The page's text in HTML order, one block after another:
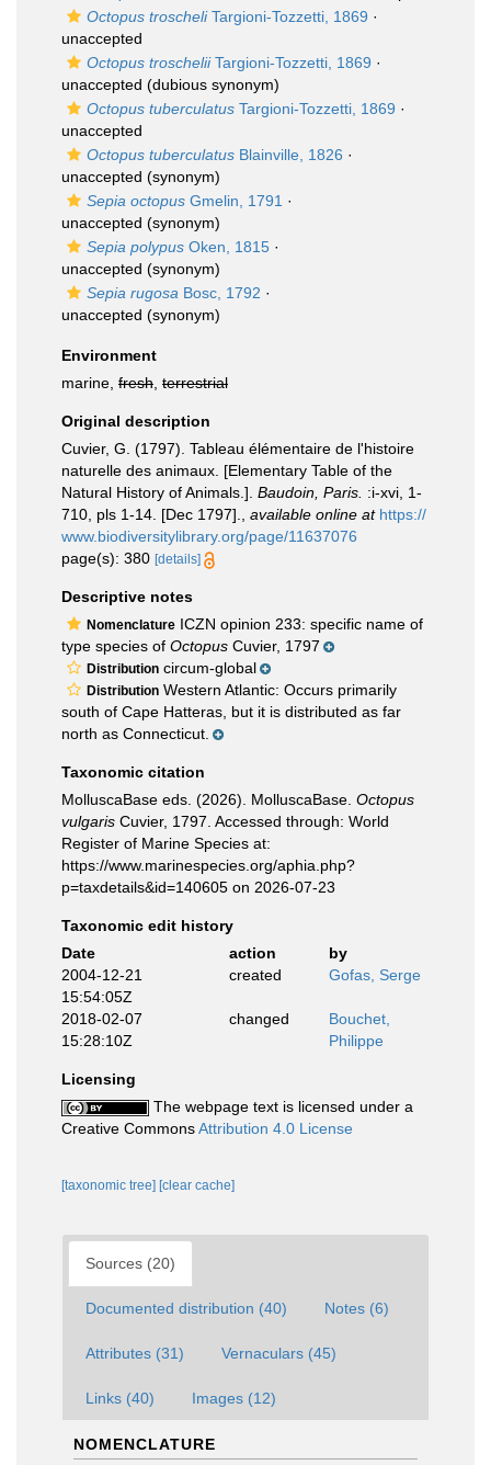
Octopus troscheliTargioni-Tozzetti, 1869 ·
unaccepted
Octopus troscheliiTargioni-Tozzetti, 1869 ·
unaccepted (dubious synonym)
Octopus tuberculatus Targioni-Tozzetti, 1869 ·
unaccepted
Octopus tuberculatus Blainville, 1826 ·
unaccepted (synonym)
Sepia octopus Gmelin, 1791 ·
unaccepted (synonym)
Sepia polypus Oken, 1815 ·
unaccepted (synonym)
Sepia rugosa Bosc, 1792 ·
unaccepted (synonym)
Environment
marine, fresh terrestrial
Original description
Cuvier, G. (1797). Tableau élémentaire de l'histoire
naturelle des animaux. [Elementary Table of the
Natural History of Animals.]. Baudoin, Paris. :i-xvi, 1-
710, pls 1-14. [Dec 1797].
available online at https://
www.biodiversitylibrary.org/page/11637076
page(s): 380 [details]
Descriptive notes
Nomenclature ICZN opinion 233: specific name of
type species of Octopus Cuvier, 1797
Distribution circum-global
Distribution Western Atlantic: Occurs primarily
south of Cape Hatteras, but it is distributed as far
north as Connecticut.
Taxonomic citation
MolluscaBase eds. (2026). MolluscaBase. Octopus
vulgaris Cuvier, 1797. Accessed through: World
Register of Marine Species at:
https://www.marinespecies.org/aphia.php?
p=taxdetails&id=140605 on 2026-07-23
Taxonomic edit history
Date
action
by
2004-12-21
15:54:05Z
created Gofas, Serge
2018-02-07
15:28:10Z
changed
Bouchet,
Philippe
Licensing
The webpage text is licensed under a
Creative CommonsAttribution 4.0 License
[taxonomic tree] [clear cache]
Sources (20)
Documented distribution (40) Notes (6)
Attributes (31) Vernaculars (45)
Links (40) Images (12)
NOMENCLATURE